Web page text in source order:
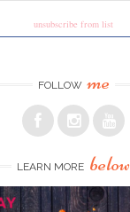
unsubscribe from list
FOLLOW me
LEARN MORE below